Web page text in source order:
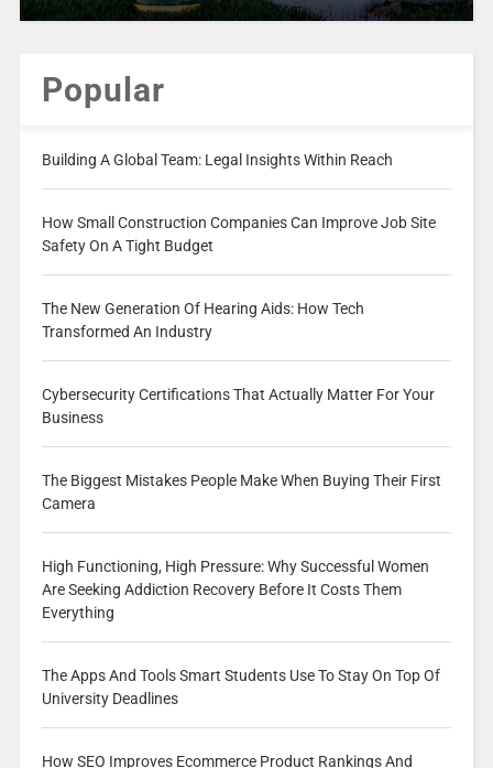
Popular
Building A Global Team: Legal Insights Within Reach
How Small Construction Companies Can Improve Job Site
Safety On A Tight Budget
The New Generation Of Hearing Aids: How Tech
Transformed An Industry
Cybersecurity Certifications That Actually Matter For Your
Business
The Biggest Mistakes People Make When Buying Their First
Camera
High Functioning, High Pressure: Why Successful Women
Are Seeking Addiction Recovery Before It Costs Them
Everything
The Apps And Tools Smart Students Use To Stay On Top Of
University Deadlines
How SEO Improves Ecommerce Product Rankings And